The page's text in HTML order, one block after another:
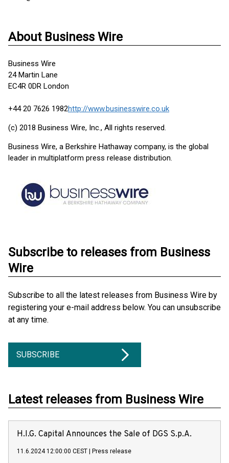
About Business Wire
Business Wire
24 Martin Lane
EC4R 0DR London
+44 20 7626 1982http://www.businesswire.co.uk
(c) 2018 Business Wire, Inc., All rights reserved.
Business Wire, a Berkshire Hathaway company, is the global
leader in multiplatform press release distribution.
Subscribe to releases from Business
Wire
Subscribe to all the latest releases from Business Wire by
registering your e-mail address below. You can unsubscribe
at any time.
SUBSCRIBE
Latest releases from Business Wire
H.I.G. Capital Announces the Sale of DGS S.p.A.
11.6.2024 12:00:00 CEST Press release